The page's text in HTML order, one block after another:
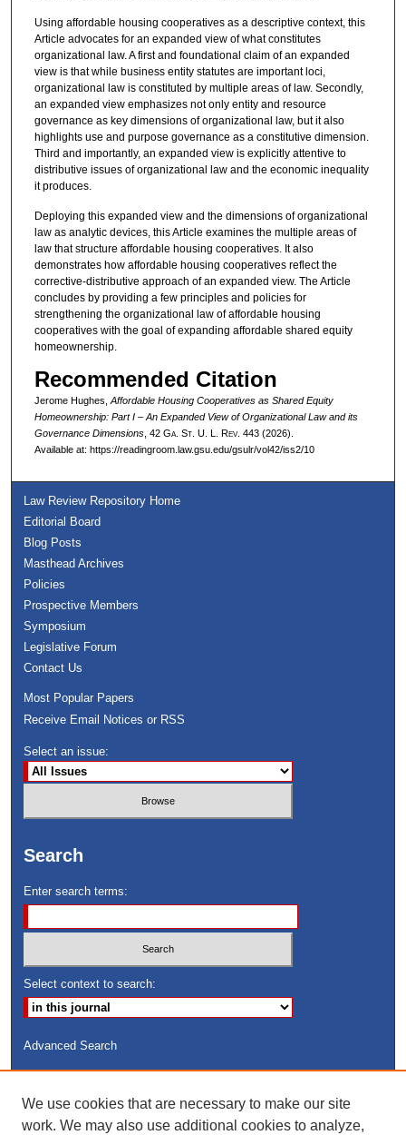
Using affordable housing cooperatives as a descriptive context, this
Article advocates for an expanded view of what constitutes
organizational law. A first and foundational claim of an expanded
view is that while business entity statutes are important loci,
organizational law is constituted by multiple areas of law. Secondly,
an expanded view emphasizes not only entity and resource
governance as key dimensions of organizational law, but it also
highlights use and purpose governance as a constitutive dimension.
Third and importantly, an expanded view is explicitly attentive to
distributive issues of organizational law and the economic inequality
it produces.
Deploying this expanded view and the dimensions of organizational
law as analytic devices, this Article examines the multiple areas of
law that structure affordable housing cooperatives. It also
demonstrates how affordable housing cooperatives reflect the
corrective-distributive approach of an expanded view. The Article
concludes by providing a few principles and policies for
strengthening the organizational law of affordable housing
cooperatives with the goal of expanding affordable shared equity
homeownership.
Recommended Citation
Jerome Hughes, Affordable Housing Cooperatives as Shared Equity
Homeownership: Part I – An Expanded View of Organizational Law and its
Governance Dimensions, 42 Ga. St. U. L. Rev. 443 (2026).
Available at: https://readingroom.law.gsu.edu/gsulr/vol42/iss2/10
Law Review Repository Home
Editorial Board
Blog Posts
Masthead Archives
Policies
Prospective Members
Symposium
Legislative Forum
Contact Us
Most Popular Papers
Receive Email Notices or RSS
Select an issue:
Search
Enter search terms:
Select context to search:
Advanced Search
Search Peach Sheets Only
We use cookies that are necessary to make our site
work. We may also use additional cookies to analyze,